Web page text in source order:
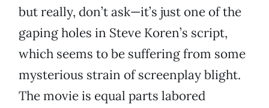
but really, don’t ask—it’s just one of the
gaping holes in Steve Koren’s script,
which seems to be suffering from some
mysterious strain of screenplay blight.
The movie is equal parts labored